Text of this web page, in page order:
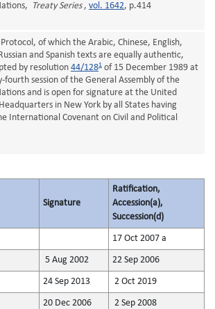
Treaty Series, vol. 1642, p.414
of which the Arabic, Chinese, English,
and Spanish texts are equally authentic,
by resolution44/1281 of 15 December 1989 at
fourth session of the General Assembly of the
and is open for signature at the United
in New York by all States having
International Covenant on Civil and Political
Signature
Ratification,
Accession(a),
Succession(d)
17 Oct 2007 a
5 Aug 2002 22 Sep 2006
24 Sep 2013 2 Oct 2019
20 Dec 2006 2 Sep 2008